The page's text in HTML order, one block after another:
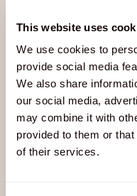
This website uses
We use cookies to
provide social media
We also share
our social media,
may combine it with
provided to them or
of their services.
Other
Options
Explore our other